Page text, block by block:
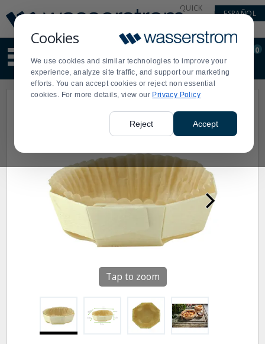
Cookies
We use cookies and similar technologies to improve your
experience, analyze site traffic, and support our marketing
efforts. You can accept cookies or reject non essential
cookies. For more details, view our Privacy Policy
Reject Accept
Update
Message
Order
Display
Updated
QUICK
ESPAÑOL
site
content
and
search
Order
0
Tap to zoom